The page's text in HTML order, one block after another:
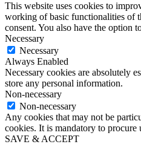
This website uses cookies to
working of basic functionalities of
consent. You also have the option
Necessary
Necessary
Always Enabled
Necessary cookies are absolutely
store any personal information.
Non-necessary
Non-necessary
Any cookies that may not be
cookies. It is mandatory to procure
SAVE & ACCEPT